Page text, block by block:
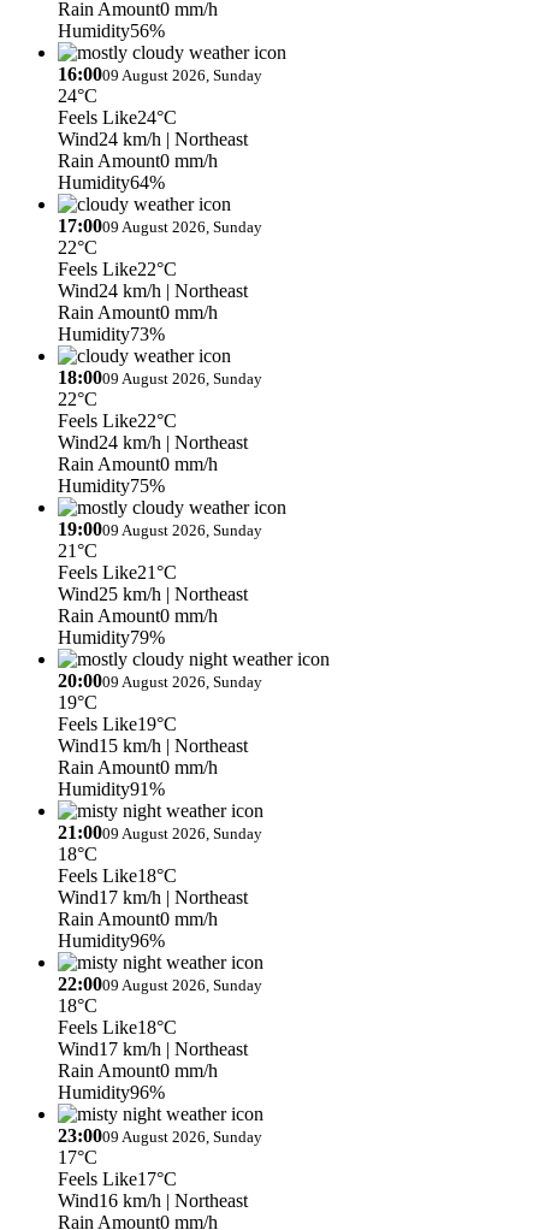
Rain Amount0 mm/h
Humidity56%
16:0009 August 2026, Sunday
24°C
Feels Like24°C
Wind24 km/h | Northeast
Rain Amount0 mm/h
Humidity64%
17:0009 August 2026, Sunday
22°C
Feels Like22°C
Wind24 km/h | Northeast
Rain Amount0 mm/h
Humidity73%
18:0009 August 2026, Sunday
22°C
Feels Like22°C
Wind24 km/h | Northeast
Rain Amount0 mm/h
Humidity75%
19:0009 August 2026, Sunday
21°C
Feels Like21°C
Wind25 km/h | Northeast
Rain Amount0 mm/h
Humidity79%
20:0009 August 2026, Sunday
19°C
Feels Like19°C
Wind15 km/h | Northeast
Rain Amount0 mm/h
Humidity91%
21:0009 August 2026, Sunday
18°C
Feels Like18°C
Wind17 km/h | Northeast
Rain Amount0 mm/h
Humidity96%
22:0009 August 2026, Sunday
18°C
Feels Like18°C
Wind17 km/h | Northeast
Rain Amount0 mm/h
Humidity96%
23:0009 August 2026, Sunday
17°C
Feels Like17°C
Wind16 km/h | Northeast
Rain Amount0 mm/h